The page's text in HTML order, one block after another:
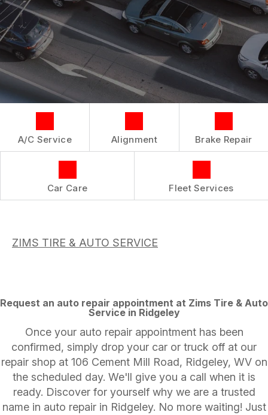
CAR & TRUCK CARE
REPAIR SERVICES
TIRES
GUARANTEES
COST SAVING TIPS
BUY TIRES
LOCATION
DROP-OFF FORM
CUSTOMER SURVEY
APPOINTMENT REQUEST
ASK THE MECHANIC
REVIEW OUR SERVICES
BOOK NOW
A/C Service Alignment Brake Repair
Car Care Fleet Services
ZIMS TIRE & AUTO SERVICE
Request an auto repair appointment at Zims Tire & Auto
Service in Ridgeley
Once your auto repair appointment has been
confirmed, simply drop your car or truck off at our
repair shop at 106 Cement Mill Road, Ridgeley, WV on
the scheduled day. We'll give you a call when it is
ready. Discover for yourself why we are a trusted
name in auto repair in Ridgeley. No more waiting! Just